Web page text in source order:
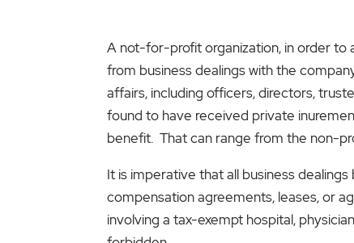
A not-for-profit organization, in order to
from business dealings with the
affairs, including officers, directors,
found to have received private
benefit. That can range from the non-
It is imperative that all business
compensation agreements, leases, or
involving a tax-exempt hospital,